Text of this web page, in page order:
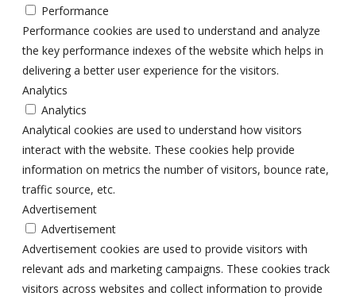
Performance
Performance cookies are used to understand and analyze
the key performance indexes of the website which helps in
delivering a better user experience for the visitors.
Analytics
Analytics
Analytical cookies are used to understand how visitors
interact with the website. These cookies help provide
information on metrics the number of visitors, bounce rate,
traffic source, etc.
Advertisement
Advertisement
Advertisement cookies are used to provide visitors with
relevant ads and marketing campaigns. These cookies track
visitors across websites and collect information to provide